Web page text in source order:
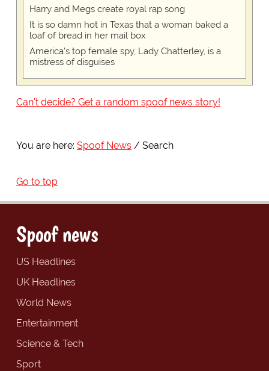
Harry and Megs create royal rap song
It is so damn hot in Texas that a woman baked a
loaf of bread in her mail box
America's top female spy, Lady Chatterley, is a
mistress of disguises
Can't decide? Get a random spoof news story!
You are here: Spoof News Search
Go to top
Spoof news
US Headlines
UK Headlines
World News
Entertainment
Science & Tech
Sport